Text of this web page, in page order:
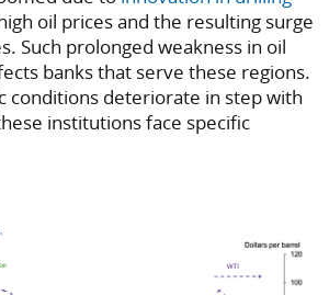
oil prices and the resulting surge
Such prolonged weakness in oil
banks that serve these regions.
conditions deteriorate in step with
institutions face specific